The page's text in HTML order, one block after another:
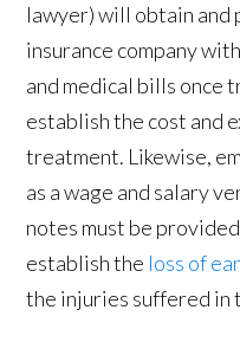
lawyer) will obtain and
insurance company
and medical bills once
establish the cost and
treatment. Likewise,
as a wage and salary
notes must be
establish the loss of
the injuries suffered in